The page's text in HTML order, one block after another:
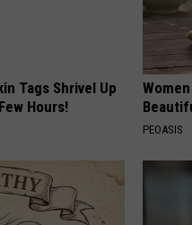
Tags Shrivel Up
Hours!
PEOASIS